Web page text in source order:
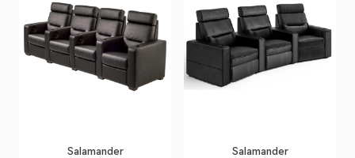
Salamander Salamander